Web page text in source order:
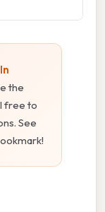
the
free to
See